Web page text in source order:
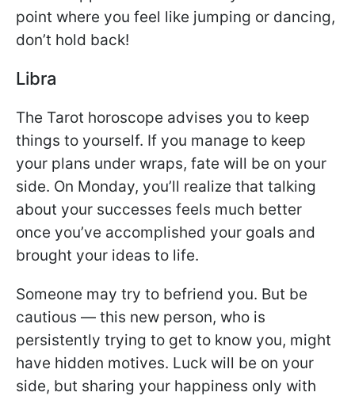
point where you feel like jumping or dancing,
don’t hold back!
Libra
The Tarot horoscope advises you to keep
things to yourself. If you manage to keep
your plans under wraps, fate will be on your
side. On Monday, you’ll realize that talking
about your successes feels much better
once you’ve accomplished your goals and
brought your ideas to life.
Someone may try to befriend you. But be
cautious — this new person, who is
persistently trying to get to know you, might
have hidden motives. Luck will be on your
side, but sharing your happiness only with